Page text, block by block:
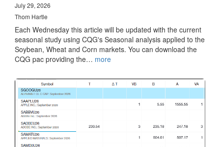
July 29, 2026
Thom Hartle
Each Wednesday this article will be updated with the current
seasonal study using CQG's Seasonal analysis applied to the
Soybean, Wheat and Corn markets. You can download the
CQG pac providing the… more